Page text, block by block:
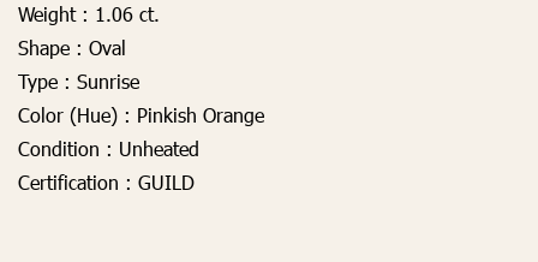
Weight : 1.06 ct.
Shape : Oval
Type : Sunrise
Color (Hue) : Pinkish Orange
Condition : Unheated
Certification : GUILD